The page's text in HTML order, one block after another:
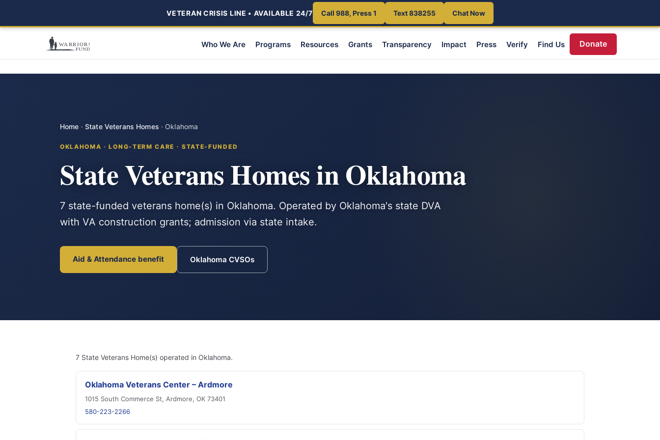
VETERAN CRISIS LINE • AVAILABLE 24/7 Call 988, Press 1 Text 838255 Chat Now
Who We Are Programs Resources Grants Transparency Impact Press Verify Find Us Donate
Home · State Veterans Homes · Oklahoma
OKLAHOMA · LONG-TERM CARE · STATE-FUNDED
State Veterans Homes in Oklahoma
7 state-funded veterans home(s) in Oklahoma. Operated by Oklahoma's state DVA
with VA construction grants; admission via state intake.
Aid & Attendance benefit Oklahoma CVSOs
7 State Veterans Home(s) operated in Oklahoma.
Oklahoma Veterans Center – Ardmore
1015 South Commerce St, Ardmore, OK 73401
580-223-2266